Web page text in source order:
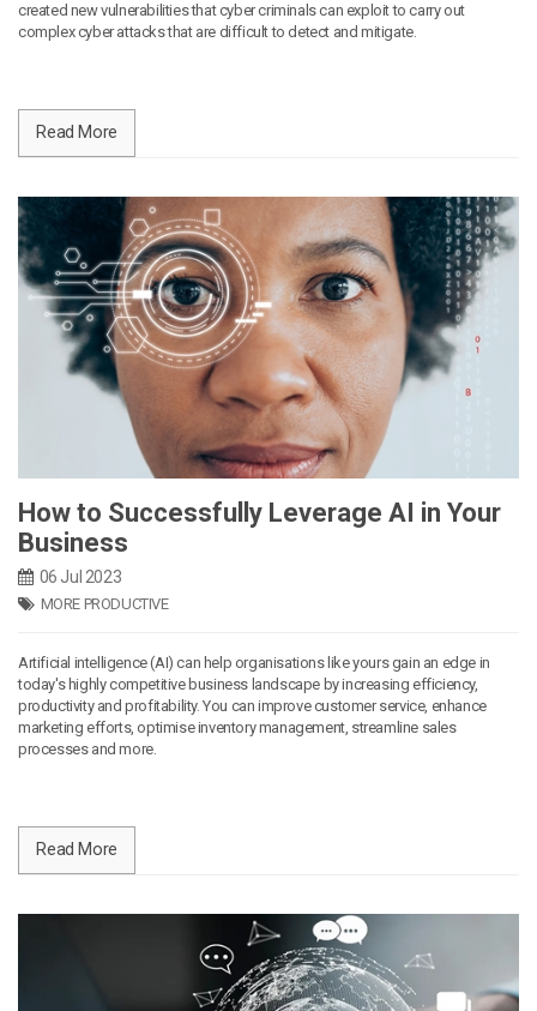
created new vulnerabilities that cyber criminals can exploit to carry out
complex cyber attacks that are difficult to detect and mitigate.
Read More
How to Successfully Leverage AI in Your
Business
06 Jul 2023
MORE PRODUCTIVE
Artificial intelligence (AI) can help organisations like yours gain an edge in
today's highly competitive business landscape by increasing efficiency,
productivity and profitability. You can improve customer service, enhance
marketing efforts, optimise inventory management, streamline sales
processes and more.
Read More